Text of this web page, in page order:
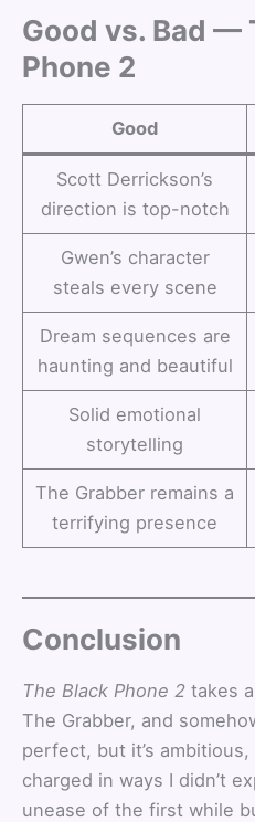
Good vs. Bad —
Phone 2
Good
Scott Derrickson’s
direction is top-notch
Gwen’s character
steals every scene
Dream sequences are
haunting and beautiful
Solid emotional
storytelling
The Grabber remains a
terrifying presence
Conclusion
The Black Phone 2 takes
The Grabber, and
perfect, but it’s
charged in ways I didn’t
unease of the first while